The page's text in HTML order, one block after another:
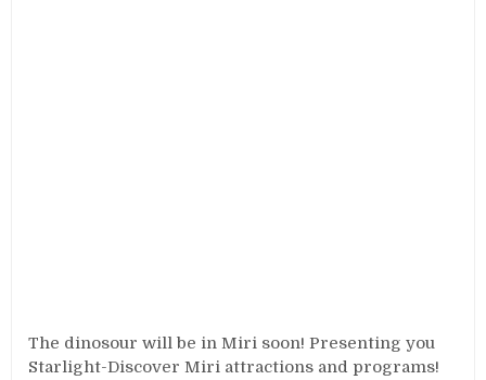
The dinosour will be in Miri soon! Presenting you
Starlight-Discover Miri attractions and programs!